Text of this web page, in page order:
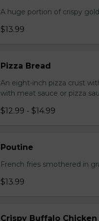
A huge portion of crispy
$13.99
Pizza Bread
An eight-inch pizza crust
with meat sauce or pizza
$12.99 - $14.99
Poutine
French fries smothered in
$13.99
Crispy Buffalo